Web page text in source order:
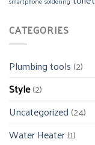
CATEGORIES
Plumbing tools(2)
Style(2)
Uncategorized(24)
Water Heater(1)